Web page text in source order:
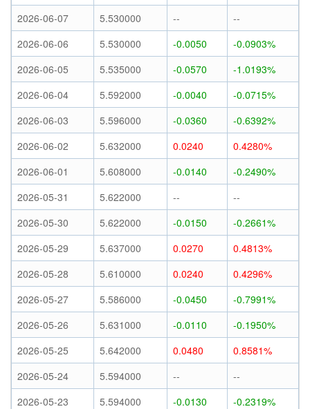
2026-06-07
5.530000 --
--
2026-06-06
5.530000 -0.0050
-0.0903%
2026-06-05
5.535000 -0.0570
-1.0193%
2026-06-04
5.592000 -0.0040
-0.0715%
2026-06-03
5.596000 -0.0360
-0.6392%
2026-06-02
5.632000 0.0240
0.4280%
2026-06-01
5.608000 -0.0140
-0.2490%
2026-05-31
5.622000 --
--
2026-05-30
5.622000 -0.0150
-0.2661%
2026-05-29
5.637000 0.0270
0.4813%
2026-05-28
5.610000 0.0240
0.4296%
2026-05-27
5.586000 -0.0450
-0.7991%
2026-05-26
5.631000 -0.0110
-0.1950%
2026-05-25
5.642000 0.0480
0.8581%
2026-05-24
5.594000 --
--
2026-05-23
5.594000 -0.0130
-0.2319%